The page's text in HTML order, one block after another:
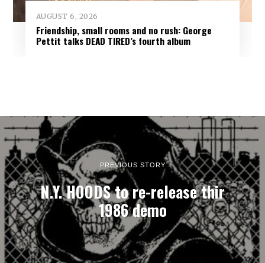
AUGUST 6, 2026
Friendship, small rooms and no rush: George
Pettit talks DEAD TIRED’s fourth album
PREVIOUS STORY
N.Y. HOODS to re-release thir
1986 demo